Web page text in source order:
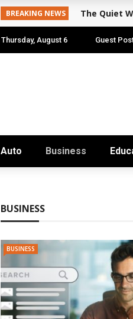
BREAKING NEWS The Quiet
Thursday, August 6 Guest
Auto Business
BUSINESS
BUSINESS